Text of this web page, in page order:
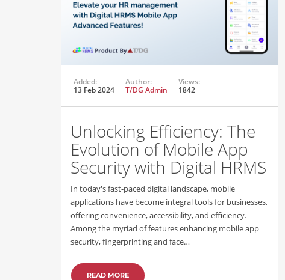
Added:
13 Feb 2024
Author:
T/DG Admin
Views:
1842
Unlocking Efficiency: The
Evolution of Mobile App
Security with Digital HRMS
In today's fast-paced digital landscape, mobile
applications have become integral tools for businesses,
offering convenience, accessibility, and efficiency.
Among the myriad of features enhancing mobile app
security, fingerprinting and face…
READ MORE